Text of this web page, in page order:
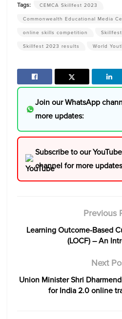
Tags:
CEMCA Skillfest 2023
Commonwealth Educational Media
online skills competition
Skillfest 2023 results
World
Join our WhatsApp
more updates:
Subscribe to our YouTube
channel for more
Previous
Learning Outcome-Based
(LOCF) – An
Next
Union Minister Shri
for India 2.0 online